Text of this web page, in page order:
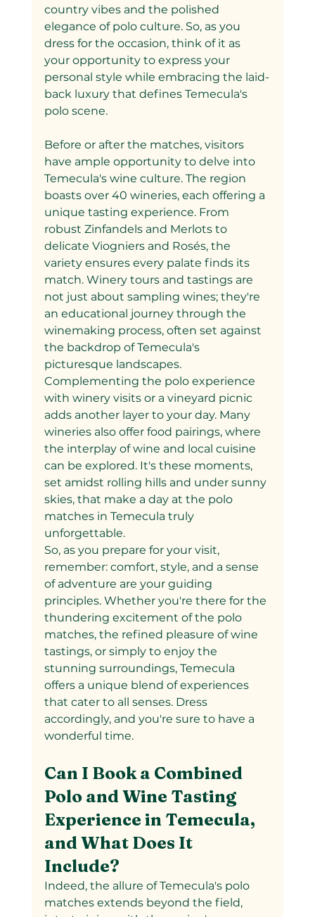
country vibes and the polished
elegance of polo culture. So, as you
dress for the occasion, think of it as
your opportunity to express your
personal style while embracing the laid-
back luxury that defines Temecula's
polo scene.
Before or after the matches, visitors
have ample opportunity to delve into
Temecula's wine culture. The region
boasts over 40 wineries, each offering a
unique tasting experience. From
robust Zinfandels and Merlots to
delicate Viogniers and Rosés, the
variety ensures every palate finds its
match. Winery tours and tastings are
not just about sampling wines; they're
an educational journey through the
winemaking process, often set against
the backdrop of Temecula's
picturesque landscapes.
Complementing the polo experience
with winery visits or a vineyard picnic
adds another layer to your day. Many
wineries also offer food pairings, where
the interplay of wine and local cuisine
can be explored. It's these moments,
set amidst rolling hills and under sunny
skies, that make a day at the polo
matches in Temecula truly
unforgettable.
So, as you prepare for your visit,
remember: comfort, style, and a sense
of adventure are your guiding
principles. Whether you're there for the
thundering excitement of the polo
matches, the refined pleasure of wine
tastings, or simply to enjoy the
stunning surroundings, Temecula
offers a unique blend of experiences
that cater to all senses. Dress
accordingly, and you're sure to have a
wonderful time.
Can I Book a Combined
Polo and Wine Tasting
Experience in Temecula,
and What Does It
Include?
Indeed, the allure of Temecula's polo
matches extends beyond the field,